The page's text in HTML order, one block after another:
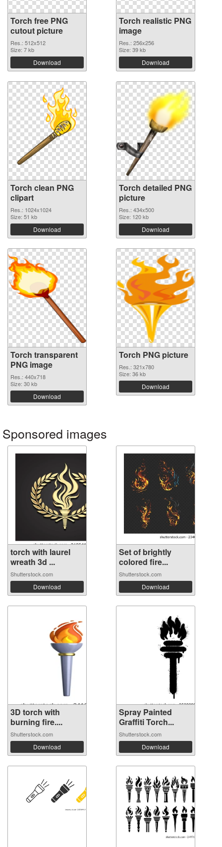
Torch free PNG
cutout picture
Res.: 512x512
Size: 7 kb
Download
Torch realistic PNG
image
Res.: 256x256
Size: 39 kb
Download
Torch clean PNG
clipart
Res.: 1024x1024
Size: 51 kb
Download
Torch detailed PNG
picture
Res.: 434x500
Size: 120 kb
Download
Torch transparent
PNG image
Res.: 440x718
Size: 30 kb
Download
Torch PNG picture
Res.: 321x780
Size: 36 kb
Download
Sponsored images
torch with laurel
wreath 3d ...
Shutterstock.com
Download
Set of brightly
colored fire...
Shutterstock.com
Download
3D torch with
burning fire....
Shutterstock.com
Download
Spray Painted
Graffiti Torch...
Shutterstock.com
Download